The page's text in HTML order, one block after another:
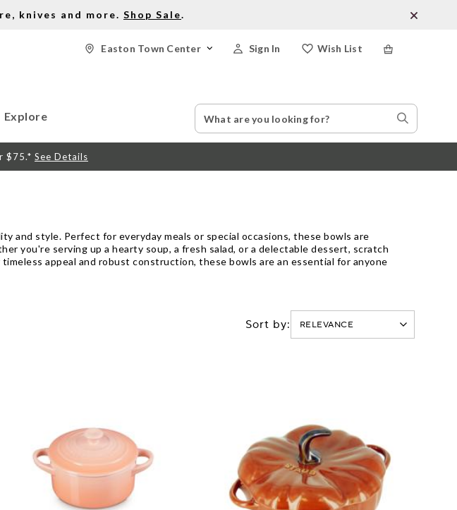
knives and more. Shop Sale.
Wish List
Sign In
Easton Town Center
Explore
Search
Catalog
Search
Stores
$75.* See Details
style. Perfect for everyday meals or special occasions, these bowls are
you're serving up a hearty soup, a fresh salad, or a delectable dessert, scratch
appeal and robust construction, these bowls are an essential for anyone
Sort by: